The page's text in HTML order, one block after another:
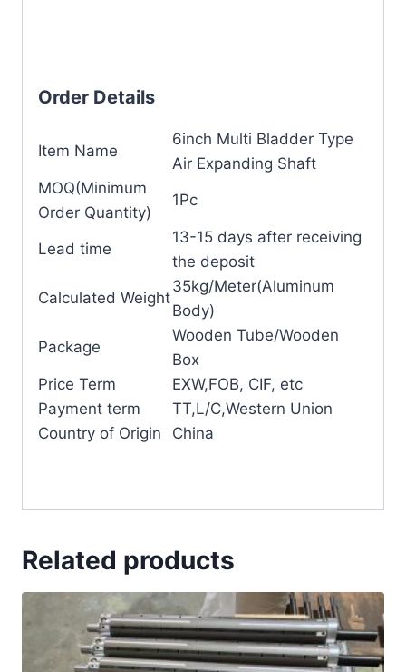
Order Details
Item Name
6inch Multi Bladder Type
Air Expanding Shaft
MOQ(Minimum
Order Quantity)
1Pc
Lead time
13-15 days after receiving
the deposit
Calculated Weight
35kg/Meter(Aluminum
Body)
Package
Wooden Tube/Wooden
Box
Price Term
EXW,FOB, CIF, etc
Payment term
TT,L/C,Western Union
Country of Origin
China
Related products